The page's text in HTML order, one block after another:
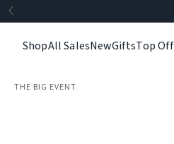
ShopAll SalesNewGiftsTop
THE BIG EVENT